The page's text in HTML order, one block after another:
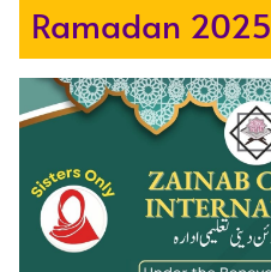
Ramadan 2025